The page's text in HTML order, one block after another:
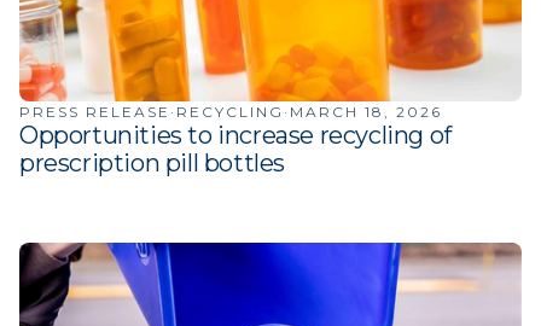
PRESS RELEASE · RECYCLING · MARCH 18, 2026
Opportunities to increase recycling of
prescription pill bottles